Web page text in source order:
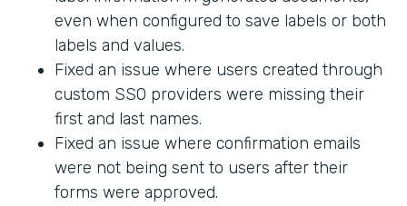
even when configured to save labels or both
labels and values.
Fixed an issue where users created through
custom SSO providers were missing their
first and last names.
Fixed an issue where confirmation emails
were not being sent to users after their
forms were approved.